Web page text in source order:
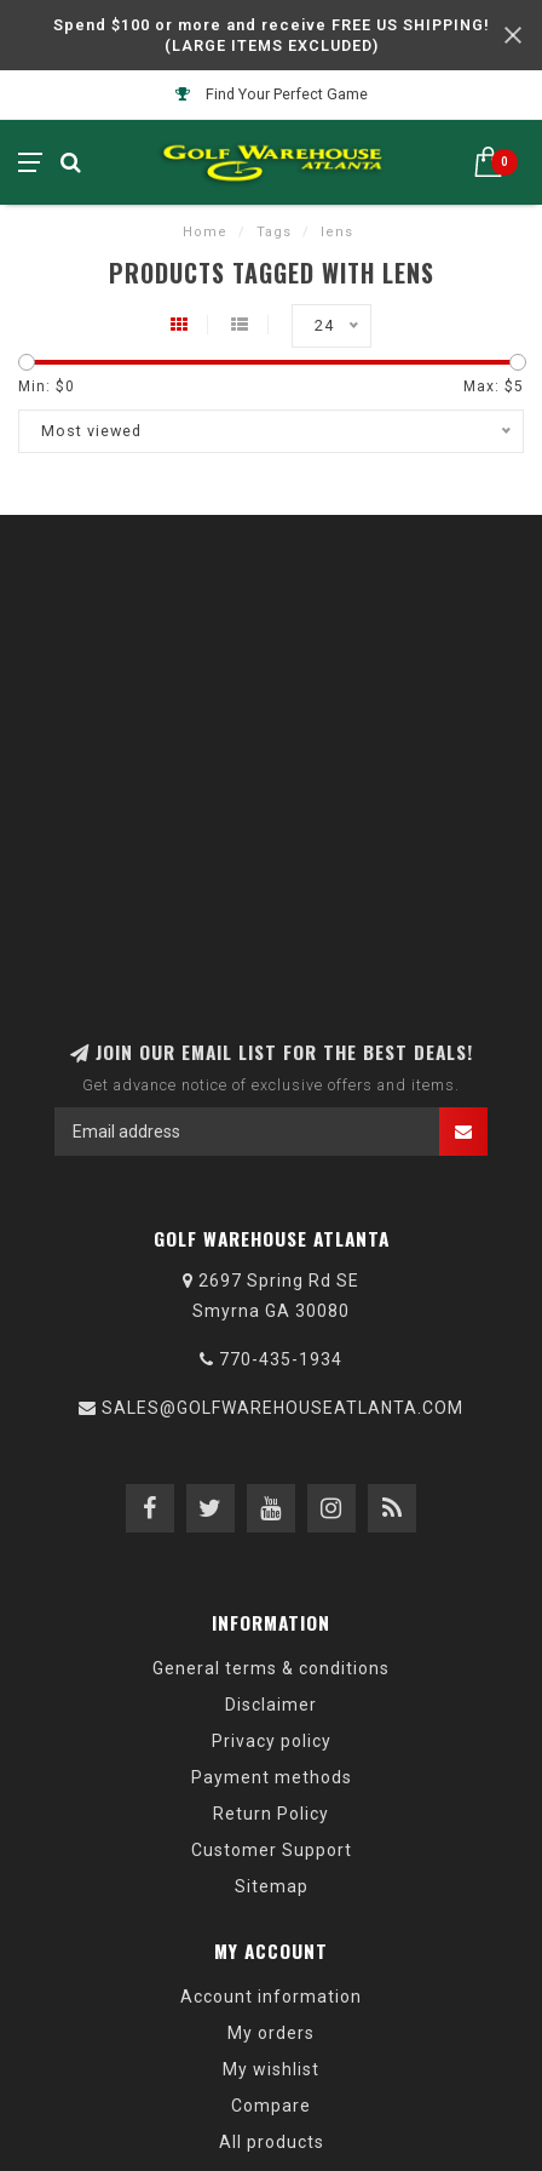
Spend $100 or more and receive FREE US SHIPPING!
(LARGE ITEMS EXCLUDED)
Find Your Perfect Game
0
Home / Tags / lens
PRODUCTS TAGGED WITH LENS
24
Min: $0 Max: $5
Most viewed
JOIN OUR EMAIL LIST FOR THE BEST DEALS!
Get advance notice of exclusive offers and items.
GOLF WAREHOUSE ATLANTA
2697 Spring Rd SE
Smyrna GA 30080
770-435-1934
SALES@GOLFWAREHOUSEATLANTA.COM
INFORMATION
General terms & conditions
Disclaimer
Privacy policy
Payment methods
Return Policy
Customer Support
Sitemap
MY ACCOUNT
Account information
My orders
My wishlist
Compare
All products